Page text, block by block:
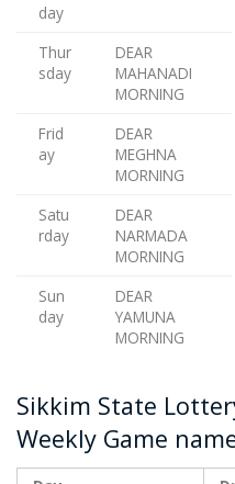
day
Thur
sday
DEAR
MAHANADI
MORNING
Frid
ay
DEAR
MEGHNA
MORNING
Satu
rday
DEAR
NARMADA
MORNING
Sun
day
DEAR
YAMUNA
MORNING
Sikkim State
Weekly Game